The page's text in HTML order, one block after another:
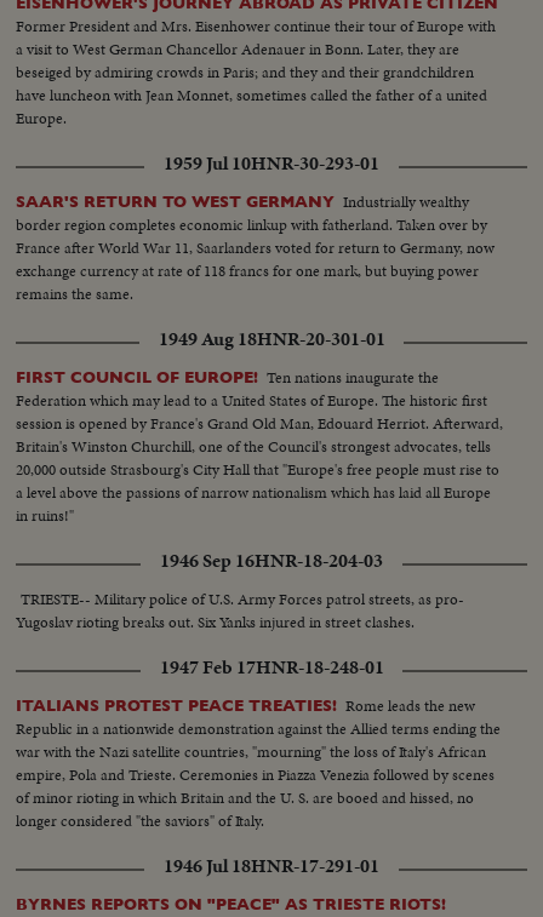
Former President and Mrs. Eisenhower continue their tour of Europe with
a visit to West German Chancellor Adenauer in Bonn. Later, they are
beseiged by admiring crowds in Paris; and they and their grandchildren
have luncheon with Jean Monnet, sometimes called the father of a united
Europe.
1959 Jul 10HNR-30-293-01
SAAR'S RETURN TO WEST GERMANY Industrially wealthy
border region completes economic linkup with fatherland. Taken over by
France after World War 11, Saarlanders voted for return to Germany, now
exchange currency at rate of 118 francs for one mark, but buying power
remains the same.
1949 Aug 18HNR-20-301-01
FIRST COUNCIL OF EUROPE! Ten nations inaugurate the
Federation which may lead to a United States of Europe. The historic first
session is opened by France's Grand Old Man, Edouard Herriot. Afterward,
Britain's Winston Churchill, one of the Council's strongest advocates, tells
20,000 outside Strasbourg's City Hall that "Europe's free people must rise to
a level above the passions of narrow nationalism which has laid all Europe
in ruins!"
1946 Sep 16HNR-18-204-03
TRIESTE-- Military police of U.S. Army Forces patrol streets, as pro-
Yugoslav rioting breaks out. Six Yanks injured in street clashes.
1947 Feb 17HNR-18-248-01
ITALIANS PROTEST PEACE TREATIES! Rome leads the new
Republic in a nationwide demonstration against the Allied terms ending the
war with the Nazi satellite countries, "mourning" the loss of Italy's African
empire, Pola and Trieste. Ceremonies in Piazza Venezia followed by scenes
of minor rioting in which Britain and the U. S. are booed and hissed, no
longer considered "the saviors" of Italy.
1946 Jul 18HNR-17-291-01
BYRNES REPORTS ON "PEACE" AS TRIESTE RIOTS!